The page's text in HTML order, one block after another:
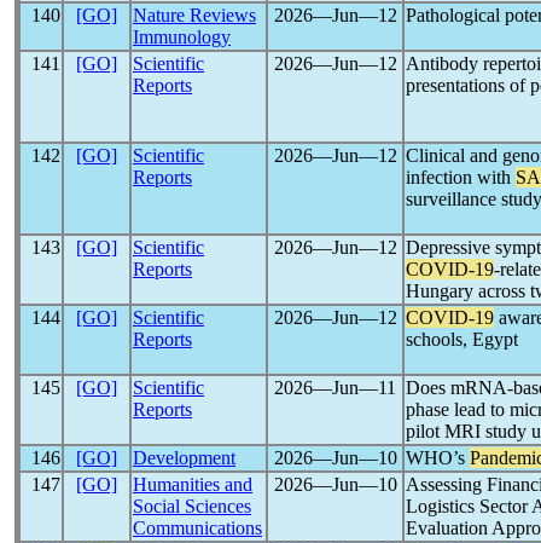
140
[GO]
Nature Reviews
Immunology
2026―Jun―12 Pathological
141 [GO]
Scientific
Reports
2026―Jun―12 Antibody
presentations of
142 [GO]
Scientific
Reports
2026―Jun―12 Clinical and
infection with
surveillance
143 [GO]
Scientific
Reports
2026―Jun―12 Depressive
COVID-19-
Hungary across
144
[GO]
Scientific
Reports
2026―Jun―12 COVID-19
schools, Egypt
145 [GO]
Scientific
Reports
2026―Jun―11
Does mRNA-
phase lead to
pilot MRI study
146
[GO] Development 2026―Jun―10 WHO’s
147
[GO]
Humanities and
Social Sciences
Communications
2026―Jun―10 Assessing
Logistics Sector
Evaluation